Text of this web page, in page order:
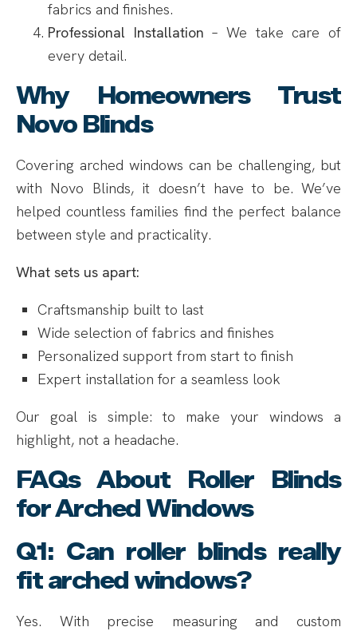
fabrics and finishes.
Professional Installation – We take care of
every detail.
Why Homeowners Trust
Novo Blinds
Covering arched windows can be challenging, but
with Novo Blinds, it doesn’t have to be. We’ve
helped countless families find the perfect balance
between style and practicality.
What sets us apart:
Craftsmanship built to last
Wide selection of fabrics and finishes
Personalized support from start to finish
Expert installation for a seamless look
Our goal is simple: to make your windows a
highlight, not a headache.
FAQs About Roller Blinds
for Arched Windows
Q1: Can roller blinds really
fit arched windows?
Yes. With precise measuring and custom